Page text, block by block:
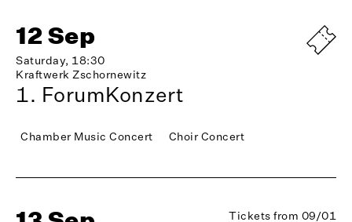
12 Sep
Saturday, 18:30
Kraftwerk Zschornewitz
1. ForumKonzert
Chamber Music Concert Choir Concert
Tickets from 09/01